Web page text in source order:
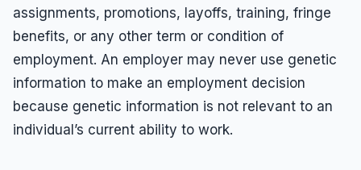
assignments, promotions, layoffs, training, fringe
benefits, or any other term or condition of
employment. An employer may never use genetic
information to make an employment decision
because genetic information is not relevant to an
individual’s current ability to work.